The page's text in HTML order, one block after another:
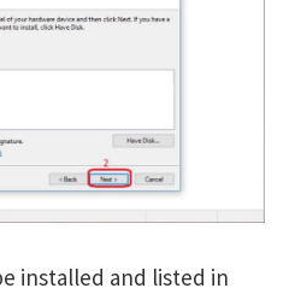
installed and listed in